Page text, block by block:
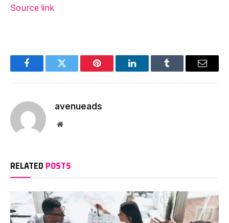
Source link
FacebookTwitter Pinterest LinkedInTumblr Email
avenueads
Website
RELATED POSTS